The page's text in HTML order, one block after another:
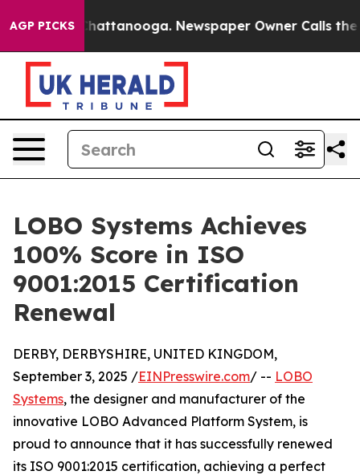
AGP PICKSin Chattanooga. Newspaper Owner Calls the
LOBO Systems Achieves
100% Score in ISO
9001:2015 Certification
Renewal
DERBY, DERBYSHIRE, UNITED KINGDOM,
September 3, 2025 /EINPresswire.com/ -- LOBO
Systems, the designer and manufacturer of the
innovative LOBO Advanced Platform System, is
proud to announce that it has successfully renewed
its ISO 9001:2015 certification, achieving a perfect